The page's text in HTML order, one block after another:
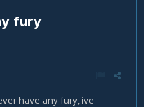
fury
have any fury, ive